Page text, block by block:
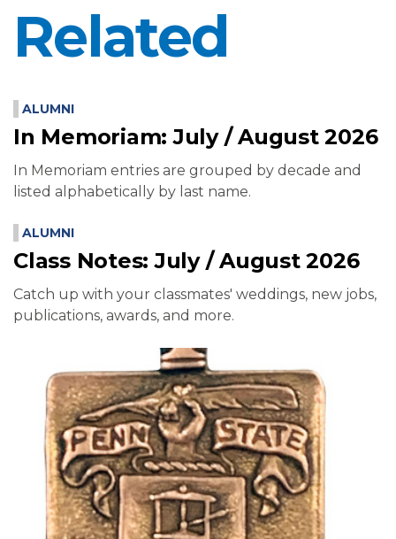
Related
ALUMNI
In Memoriam: July / August 2026
In Memoriam entries are grouped by decade and
listed alphabetically by last name.
ALUMNI
Class Notes: July / August 2026
Catch up with your classmates' weddings, new jobs,
publications, awards, and more.